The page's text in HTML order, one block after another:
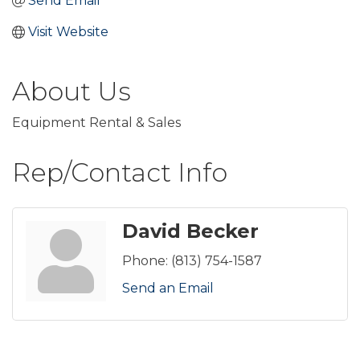
Visit Website
About Us
Equipment Rental & Sales
Rep/Contact Info
David Becker
Phone: (813) 754-1587
Send an Email